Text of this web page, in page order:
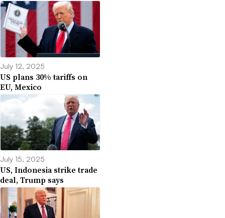
July 12, 2025
US plans 30% tariffs on
EU, Mexico
July 15, 2025
US, Indonesia strike trade
deal, Trump says